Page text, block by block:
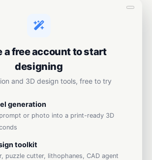
a free account to start
designing
and 3D design tools, free to try
generation
or photo into a print-ready 3D
toolkit
puzzle cutter, lithophanes, CAD agent